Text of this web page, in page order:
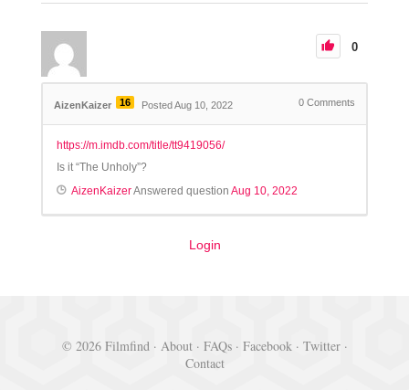
0
AizenKaizer 16 Posted Aug 10, 2022 0 Comments
https://m.imdb.com/title/tt9419056/
Is it “The Unholy”?
AizenKaizerAnswered question Aug 10, 2022
Login
© 2026 Filmfind · About· FAQs· Facebook · Twitter·
Contact